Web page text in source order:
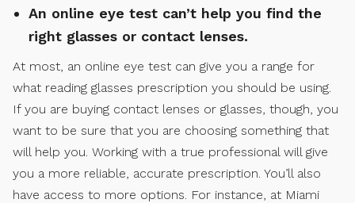
An online eye test can’t help you find the
right glasses or contact lenses.
At most, an online eye test can give you a range for
what reading glasses prescription you should be using.
If you are buying contact lenses or glasses, though, you
want to be sure that you are choosing something that
will help you. Working with a true professional will give
you a more reliable, accurate prescription. You’ll also
have access to more options. For instance, at Miami